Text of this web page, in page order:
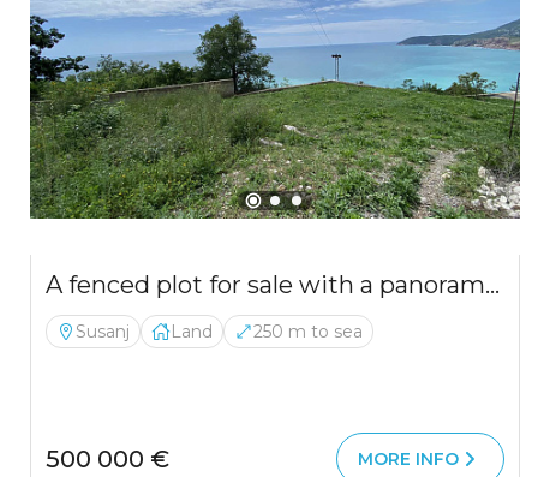
A fenced plot for sale with a panoramic view of the Adriatic Sea
Susanj Land 250 m to sea
500 000 € MORE INFO